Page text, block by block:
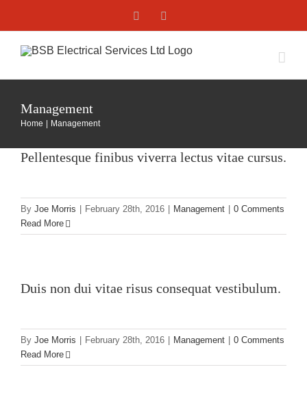
content
Facebook
Management
Home Management
Pellentesque finibus viverra lectus vitae cursus.
By Joe Morris February 28th, 2016 Management
0 Comments
Read More
Duis non dui vitae risus consequat vestibulum.
By Joe Morris February 28th, 2016 Management
0 Comments
Read More